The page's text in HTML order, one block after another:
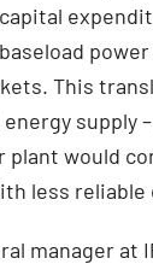
This
supply
plant would
less
manager at